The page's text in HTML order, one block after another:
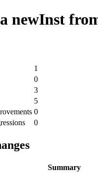
newInst
1
0
3
5
0
0
Summary